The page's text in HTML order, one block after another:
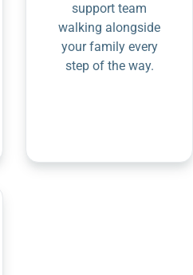
support team
walking alongside
your family every
step of the way.